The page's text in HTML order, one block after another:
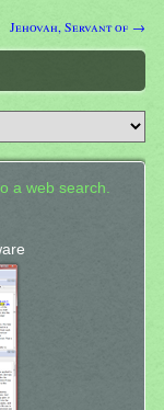
Jehovah, Servant of →
a web search.